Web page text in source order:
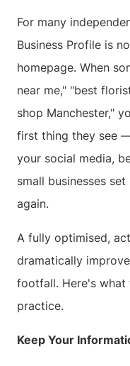
For many
Business Profile is
homepage. When
near me," "best
shop Manchester,"
first thing they see
your social media,
small businesses
again.
A fully optimised,
dramatically
footfall. Here's
practice.
Keep Your